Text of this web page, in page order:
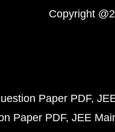
Copyright
Paper PDF
Paper PDF JEE